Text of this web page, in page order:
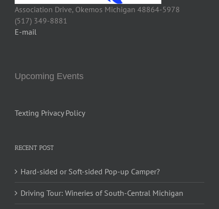
Association Drive, Okemos Michigan 48864-5978
(517) 349-8881
E-mail
Upcoming Events
Texting Privacy Policy
RECENT POST
Hard-sided or Soft-sided Pop-up Camper?
Driving Tour: Wineries of South-Central Michigan